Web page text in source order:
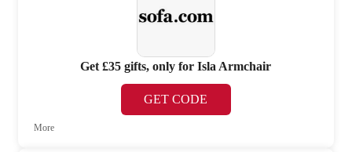
Get £35 gifts, only for Isla Armchair
GET CODE
More